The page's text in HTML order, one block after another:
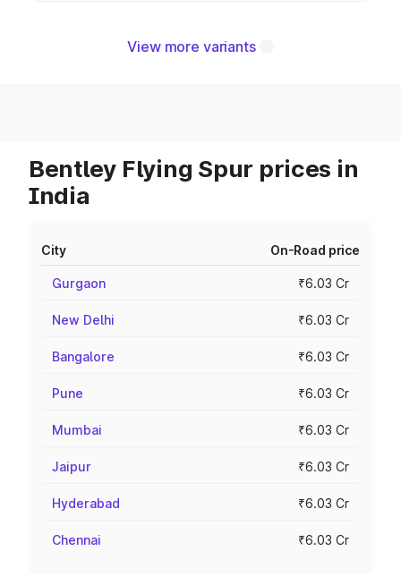
View more variants
Bentley Flying Spur prices in
India
City On-Road price
Gurgaon ₹6.03 Cr
New Delhi ₹6.03 Cr
Bangalore ₹6.03 Cr
Pune ₹6.03 Cr
Mumbai ₹6.03 Cr
Jaipur ₹6.03 Cr
Hyderabad ₹6.03 Cr
Chennai ₹6.03 Cr